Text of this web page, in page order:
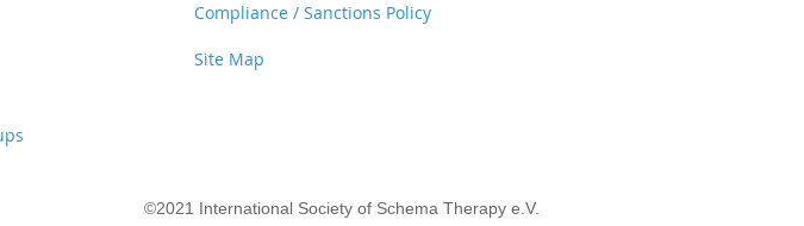
Compliance / Sanctions Policy
Site Map
©2021 International Society of Schema Therapy e.V.